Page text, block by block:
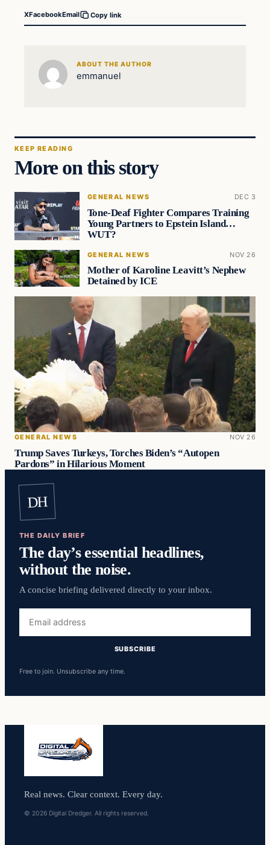
XFacebookEmail Copy link
ABOUT THE AUTHOR
emmanuel
KEEP READING
More on this story
GENERAL NEWS DEC 3
Tone-Deaf Fighter Compares Training
Young Partners to Epstein Island…
WUT?
GENERAL NEWS NOV 26
Mother of Karoline Leavitt’s Nephew
Detained by ICE
GENERAL NEWS NOV 26
Trump Saves Turkeys, Torches Biden’s “Autopen
Pardons” in Hilarious Moment
DH
THE DAILY BRIEF
The day’s essential headlines,
without the noise.
A concise briefing delivered directly to your inbox.
address
SUBSCRIBE
Free to join. Unsubscribe any time.
Real news. Clear context. Every day.
© 2026 Digital Dredger. All rights reserved.